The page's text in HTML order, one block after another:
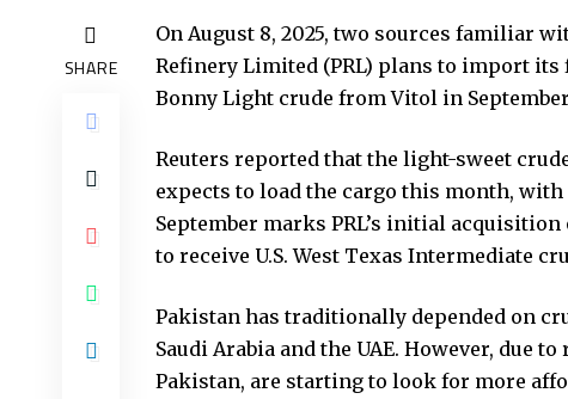
SHARE
On August 8, 2025, two sources familiar
Refinery Limited (PRL) plans to import
Bonny Light crude from Vitol in
Reuters reported that the light-sweet
expects to load the cargo this month,
September marks PRL’s initial
to receive U.S. West Texas Intermediate
Pakistan has traditionally depended on
Saudi Arabia and the UAE. However, due
Pakistan, are starting to look for more